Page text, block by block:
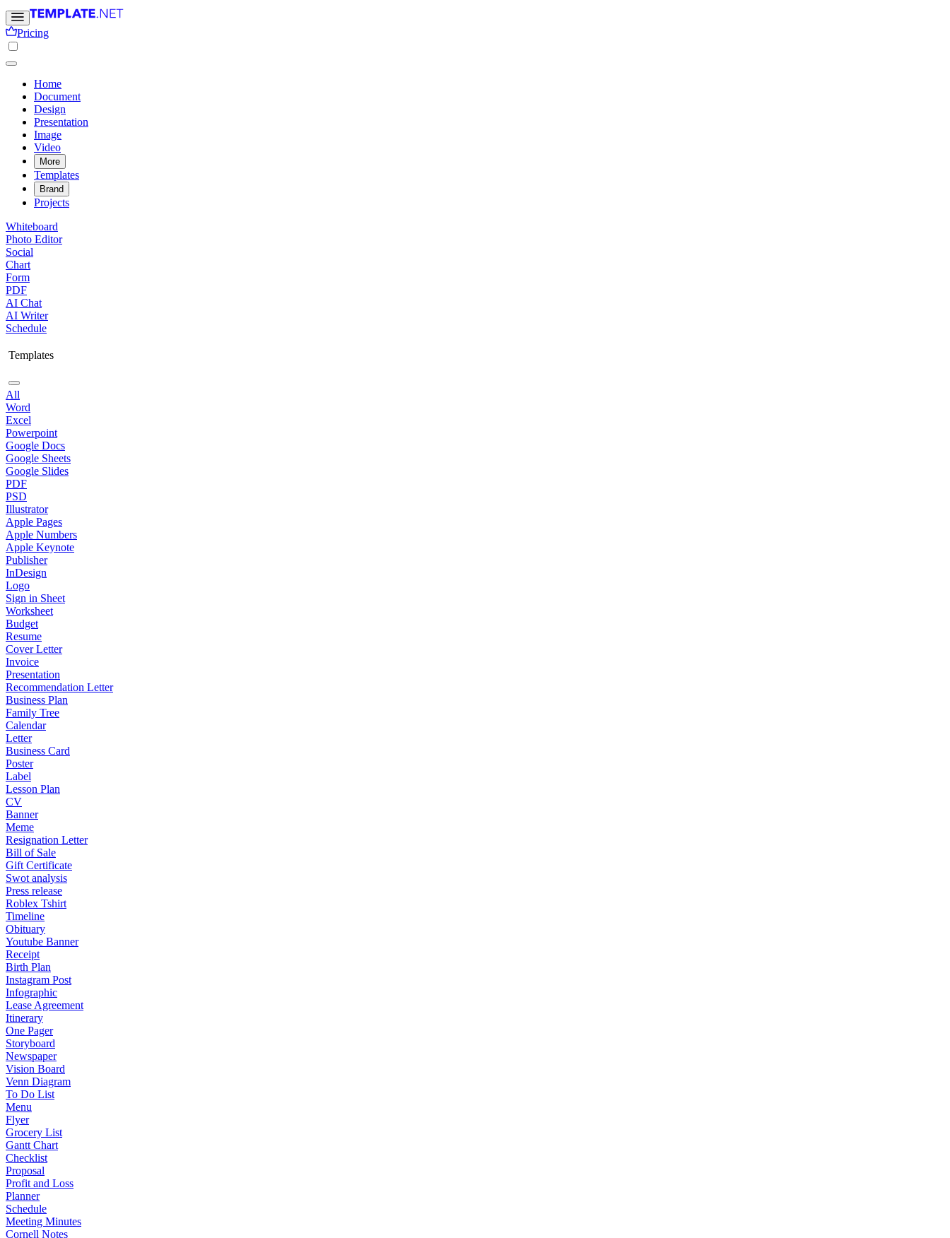
Pricing
Home
Document
Design
Presentation
Image
Video
More
Templates
Brand
Projects
Whiteboard
Photo Editor
Social
Chart
Form
PDF
AI Chat
AI Writer
Schedule
Templates
All
Word
Excel
Powerpoint
Google Docs
Google Sheets
Google Slides
PDF
PSD
Illustrator
Apple Pages
Apple Numbers
Apple Keynote
Publisher
InDesign
Logo
Sign in Sheet
Worksheet
Budget
Resume
Cover Letter
Invoice
Presentation
Recommendation Letter
Business Plan
Family Tree
Calendar
Letter
Business Card
Poster
Label
Lesson Plan
CV
Banner
Meme
Resignation Letter
Bill of Sale
Gift Certificate
Swot analysis
Press release
Roblex Tshirt
Timeline
Obituary
Youtube Banner
Receipt
Birth Plan
Instagram Post
Infographic
Lease Agreement
Itinerary
One Pager
Storyboard
Newspaper
Vision Board
Venn Diagram
To Do List
Menu
Flyer
Grocery List
Gantt Chart
Checklist
Proposal
Profit and Loss
Planner
Schedule
Meeting Minutes
Cornell Notes